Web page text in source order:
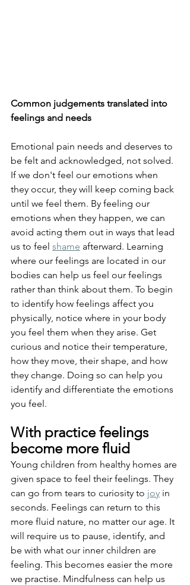
Common judgements translated into
feelings and needs
Emotional pain needs and deserves to
be felt and acknowledged, not solved.
If we don't feel our emotions when
they occur, they will keep coming back
until we feel them. By feeling our
emotions when they happen, we can
avoid acting them out in ways that lead
us to feel shame afterward. Learning
where our feelings are located in our
bodies can help us feel our feelings
rather than think about them. To begin
to identify how feelings affect you
physically, notice where in your body
you feel them when they arise. Get
curious and notice their temperature,
how they move, their shape, and how
they change. Doing so can help you
identify and differentiate the emotions
you feel.
With practice feelings
become more fluid
Young children from healthy homes are
given space to feel their feelings. They
can go from tears to curiosity to joy in
seconds. Feelings can return to this
more fluid nature, no matter our age. It
will require us to pause, identify, and
be with what our inner children are
feeling. This becomes easier the more
we practise. Mindfulness can help us